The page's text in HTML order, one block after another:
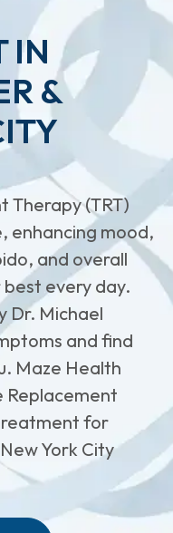
IN
&
Therapy (TRT)
enhancing mood,
and overall
every day.
Dr. Michael
and find
Maze Health
Replacement
for
York City